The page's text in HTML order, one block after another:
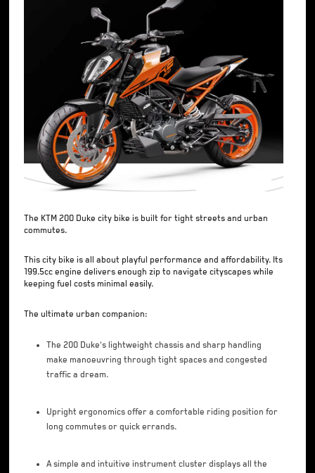
The KTM 200 Duke city bike is built for tight streets and urban
commutes.
This city bike is all about playful performance and affordability. Its
199.5cc engine delivers enough zip to navigate cityscapes while
keeping fuel costs minimal easily.
The ultimate urban companion:
The 200 Duke's lightweight chassis and sharp handling
make manoeuvring through tight spaces and congested
traffic a dream.
Upright ergonomics offer a comfortable riding position for
long commutes or quick errands.
A simple and intuitive instrument cluster displays all the